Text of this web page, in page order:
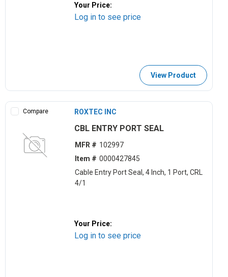
Your Price:
Log in to see price
View Product
Compare ROXTEC INC
CBL ENTRY PORT SEAL
MFR # 102997
Item # 0000427845
Cable Entry Port Seal, 4 Inch, 1 Port, CRL
4/1
Your Price:
Log in to see price